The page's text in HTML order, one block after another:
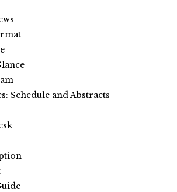
Schedule and Abstracts